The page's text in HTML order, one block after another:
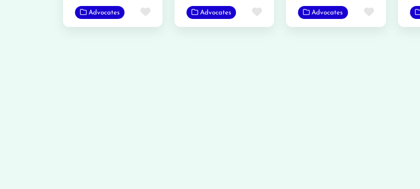
Advocates Favorite Advocates Favorite Advocates Favorite